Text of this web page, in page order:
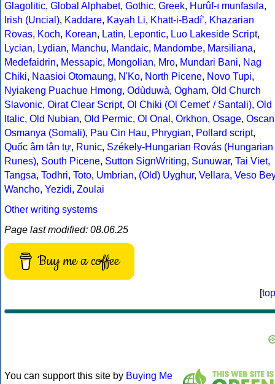
Glagolitic, Global Alphabet, Gothic, Greek, Hurûf-ı munfasıla,
Irish (Uncial), Kaddare, Kayah Li, Khatt-i-Badíʼ, Khazarian
Rovas, Koch, Korean, Latin, Lepontic, Luo Lakeside Script,
Lycian, Lydian, Manchu, Mandaic, Mandombe, Marsiliana,
Medefaidrin, Messapic, Mongolian, Mro, Mundari Bani, Nag
Chiki, Naasioi Otomaung, N'Ko, North Picene, Novo Tupi,
Nyiakeng Puachue Hmong, Odùduwà, Ogham, Old Church
Slavonic, Oirat Clear Script, Ol Chiki (Ol Cemet' / Santali), Old
Italic, Old Nubian, Old Permic, Ol Onal , Orkhon, Osage, Oscan
Osmanya (Somali), Pau Cin Hau, Phrygian, Pollard script,
Quốc âm tân tự, Runic, Székely-Hungarian Rovás (Hungarian
Runes), South Picene, Sutton SignWriting, Sunuwar, Tai Viet,
Tangsa, Todhri, Toto, Umbrian, (Old) Uyghur, Vellara, Veso Bey
Wancho, Yezidi, Zoulai
Other writing systems
Page last modified: 08.06.25
Buy me a coffee
[top
You can support this site by Buying Me